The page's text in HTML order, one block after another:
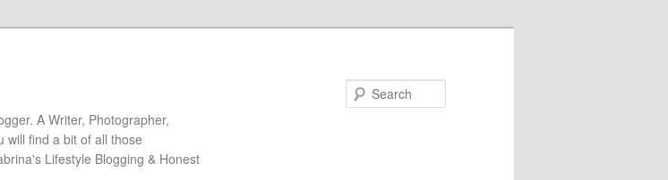
A Writer, Photographer,
will find a bit of all those
Lifestyle Blogging & Honest